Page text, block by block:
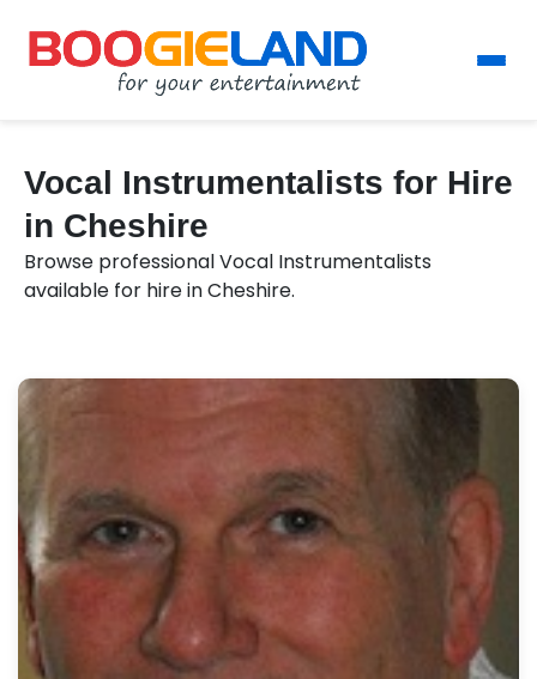
Vocal Instrumentalists for Hire
in Cheshire
Browse professional Vocal Instrumentalists
available for hire in Cheshire.